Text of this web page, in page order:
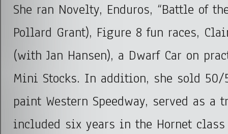
She ran Novelty, Enduros, “Battle of
Pollard Grant), Figure 8 fun races,
(with Jan Hansen), a Dwarf Car on
Mini Stocks. In addition, she sold
paint Western Speedway, served as
included six years in the Hornet